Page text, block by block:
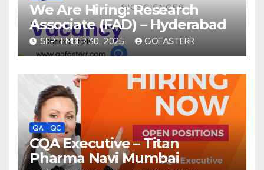
We Are Hiring: Research
Associate (FAD) – Hyderabad
SEPTEMBER 30, 2025 GOFASTERR
QA QC
CQA Executive – Titan
Pharma Navi Mumbai